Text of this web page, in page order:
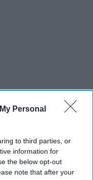
Personal
to third parties, or
information for
the below opt-out
note that after your